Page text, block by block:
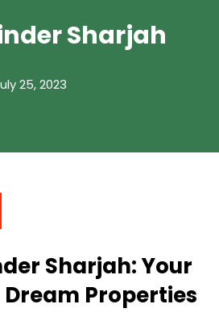
Sharjah
25, 2023
Sharjah: Your
Properties